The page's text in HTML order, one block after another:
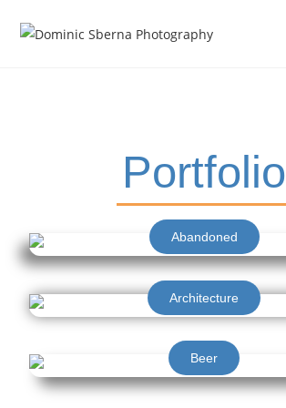
Portfolio
Abandoned
Architecture
Beer